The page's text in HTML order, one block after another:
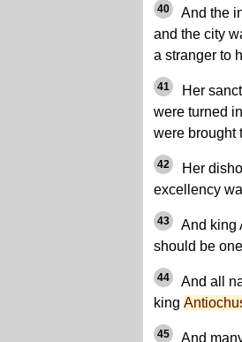
40
And the
and the city
a stranger to
41
Her
were turned
were brought
42
Her
excellency
43
And king
should be
44
And all
king
45 And